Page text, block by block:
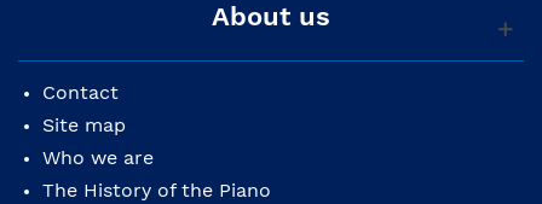
About us
Contact
Site map
Who we are
The History of the Piano